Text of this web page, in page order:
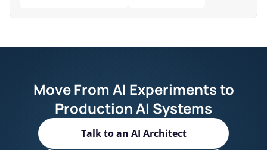
Move From AI Experiments to
Production AI Systems
Talk to an AI Architect